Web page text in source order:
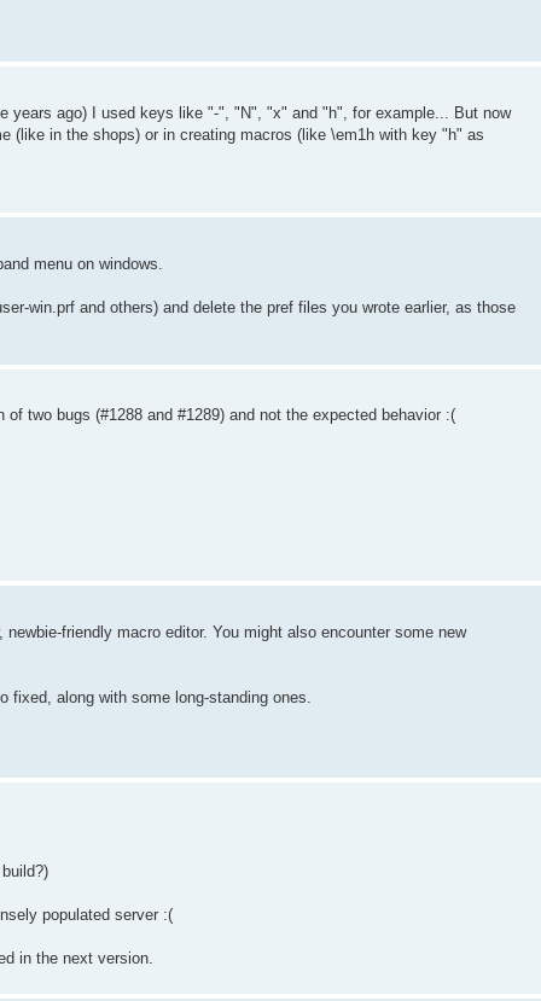
years ago) I used keys like "-", "N", "x" and "h", for example... But now
(like in the shops) or in creating macros (like \em1h with key "h" as
menu on windows.
win.prf and others) and delete the pref files you wrote earlier, as those
two bugs (#1288 and #1289) and not the expected behavior :(
friendly macro editor. You might also encounter some new
along with some long-standing ones.
populated server :(
in the next version.